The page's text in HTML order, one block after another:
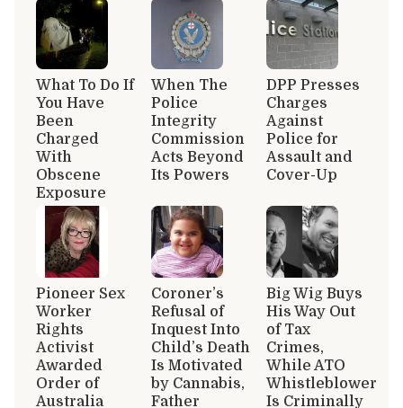
What To Do If
You Have
Been
Charged
With
Obscene
Exposure
When The
Police
Integrity
Commission
Acts Beyond
Its Powers
DPP Presses
Charges
Against
Police for
Assault and
Cover-Up
Pioneer Sex
Worker
Rights
Activist
Awarded
Order of
Australia
Coroner’s
Refusal of
Inquest Into
Child’s Death
Is Motivated
by Cannabis,
Father
Big Wig Buys
His Way Out
of Tax
Crimes,
While ATO
Whistleblower
Is Criminally